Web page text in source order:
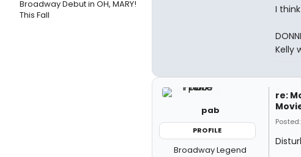
Broadway Debut in OH, MARY!
This Fall
I
Kelly
pab
PROFILE
Broadway Legend
re: